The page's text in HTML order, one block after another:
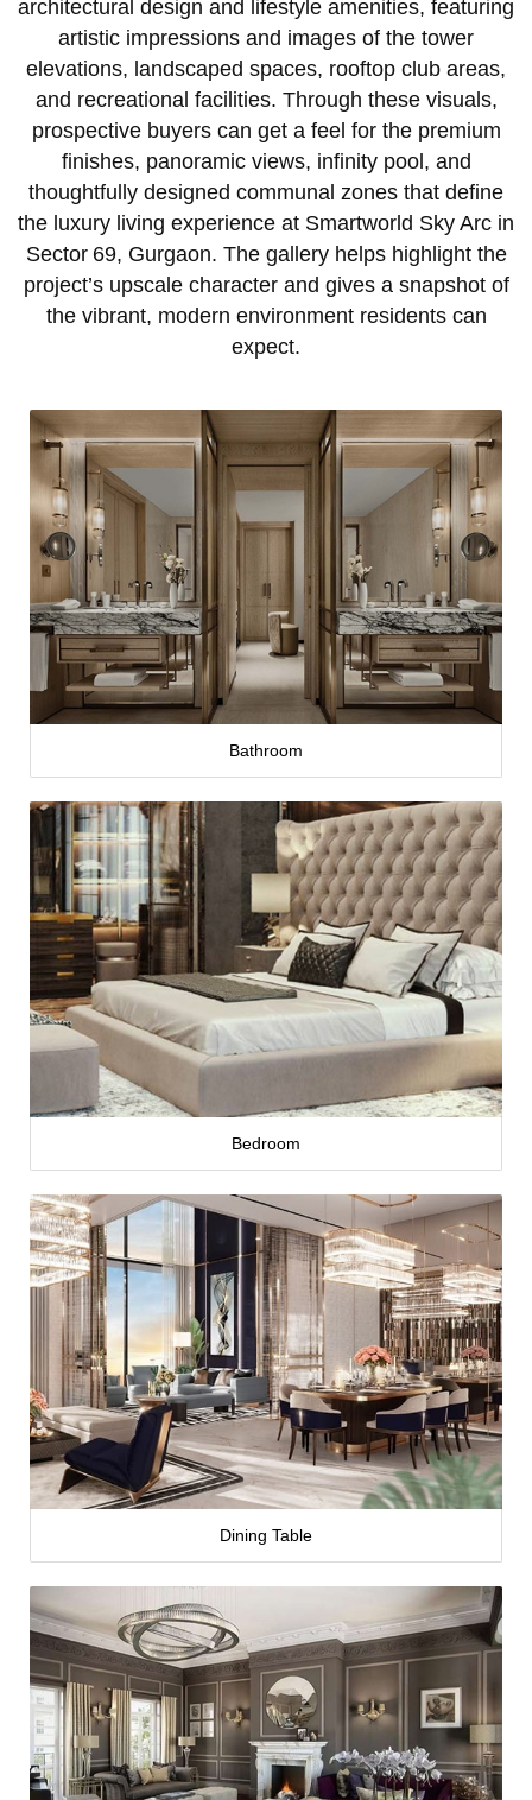
architectural design and lifestyle amenities, featuring
artistic impressions and images of the tower
elevations, landscaped spaces, rooftop club areas,
and recreational facilities. Through these visuals,
prospective buyers can get a feel for the premium
finishes, panoramic views, infinity pool, and
thoughtfully designed communal zones that define
the luxury living experience at Smartworld Sky Arc in
Sector 69, Gurgaon. The gallery helps highlight the
project’s upscale character and gives a snapshot of
the vibrant, modern environment residents can
expect.
Bathroom
Bedroom
Dining Table